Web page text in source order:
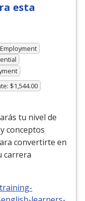
esta
Employment
$1,544.00
tu nivel de
conceptos
convertirte en
carrera